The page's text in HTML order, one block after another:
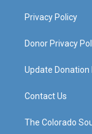
Privacy Policy
Donor Privacy
Update
Contact Us
The Colorado